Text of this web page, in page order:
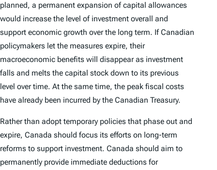
planned, a permanent expansion of capital allowances
would increase the level of investment overall and
support economic growth over the long term. If Canadian
policymakers let the measures expire, their
macroeconomic benefits will disappear as investment
falls and melts the capital stock down to its previous
level over time. At the same time, the peak fiscal costs
have already been incurred by the Canadian Treasury.
Rather than adopt temporary policies that phase out and
expire, Canada should focus its efforts on long-term
reforms to support investment. Canada should aim to
permanently provide immediate deductions for